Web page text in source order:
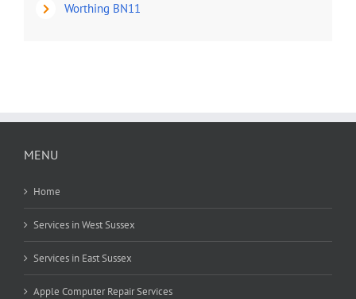
Worthing BN11
MENU
Home
Services in West Sussex
Services in East Sussex
Apple Computer Repair Services